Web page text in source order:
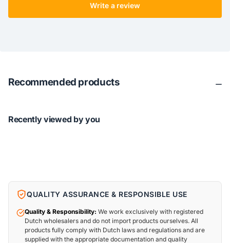
Write a review
Recommended products
Recently viewed by you
QUALITY ASSURANCE & RESPONSIBLE USE
Quality & Responsibility: We work exclusively with registered
Dutch wholesalers and do not import products ourselves. All
products fully comply with Dutch laws and regulations and are
supplied with the appropriate documentation and quality